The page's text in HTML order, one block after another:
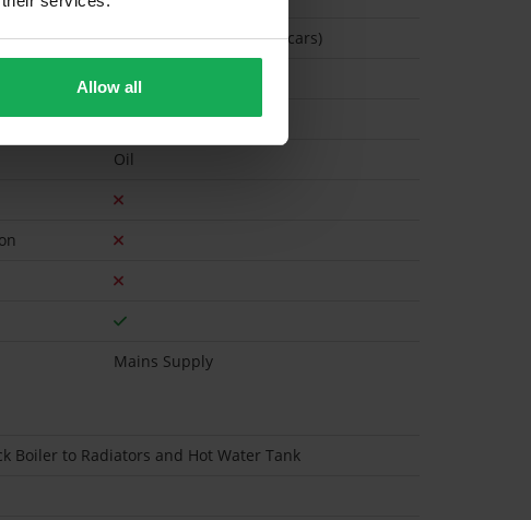
Allow all
(Space available for 6 cars)
Oil
Mains Supply
Boiler to Radiators and Hot Water Tank